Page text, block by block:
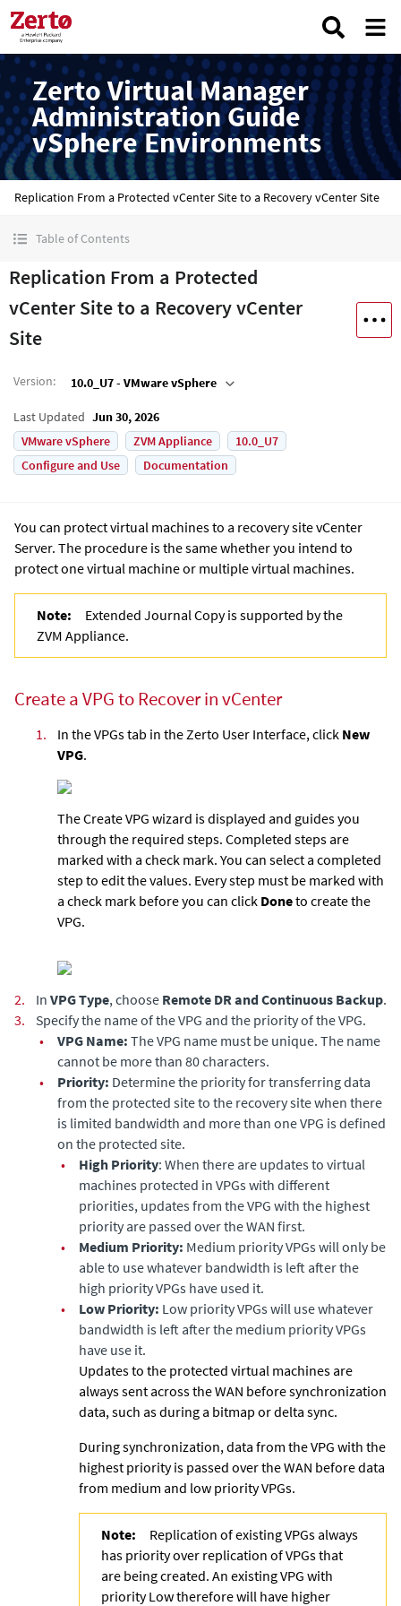
Zerto Virtual Manager
Administration Guide
vSphere Environments
Replication From a Protected vCenter Site to a Recovery vCenter Site
Table of Contents
Replication From a Protected
vCenter Site to a Recovery vCenter
Site
Version: 10.0_U7 - VMware vSphere
Last Updated Jun 30, 2026
VMware vSphere
ZVM Appliance
10.0_U7
Configure and Use
Documentation
You can protect virtual machines to a recovery site vCenter
Server. The procedure is the same whether you intend to
protect one virtual machine or multiple virtual machines.
Note:
Extended Journal Copy is supported by the
ZVM Appliance.
Create a VPG to Recover in vCenter
1. In the VPGs tab in the Zerto User Interface, click New
VPG.
The Create VPG wizard is displayed and guides you
through the required steps. Completed steps are
marked with a check mark. You can select a completed
step to edit the values. Every step must be marked with
a check mark before you can click Doneto create the
VPG.
2. In VPG Type, choose Remote DR and Continuous Backup.
3.
Specify the name of the VPG and the priority of the VPG.
•
VPG Name: The VPG name must be unique. The name
cannot be more than 80 characters.
•
Priority: Determine the priority for transferring data
from the protected site to the recovery site when there
is limited bandwidth and more than one VPG is defined
on the protected site.
•
High Priority: When there are updates to virtual
machines protected in VPGs with different
priorities, updates from the VPG with the highest
priority are passed over the WAN first.
•
Medium Priority: Medium priority VPGs will only be
able to use whatever bandwidth is left after the
high priority VPGs have used it.
•
Low Priority: Low priority VPGs will use whatever
bandwidth is left after the medium priority VPGs
have use it.
Updates to the protected virtual machines are
always sent across the WAN before synchronization
data, such as during a bitmap or delta sync.
During synchronization, data from the VPG with the
highest priority is passed over the WAN before data
from medium and low priority VPGs.
Note:
Replication of existing VPGs always
has priority over replication of VPGs that
are being created. An existing VPG with
priority Low therefore will have higher